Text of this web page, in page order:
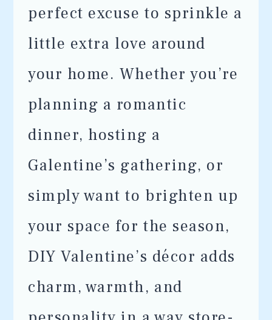
perfect excuse to sprinkle a
little extra love around
your home. Whether you’re
planning a romantic
dinner, hosting a
Galentine’s gathering, or
simply want to brighten up
your space for the season,
DIY Valentine’s décor adds
charm, warmth, and